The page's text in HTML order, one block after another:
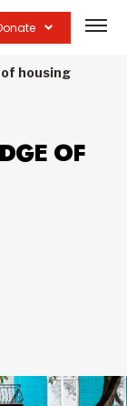
site
housing
OF